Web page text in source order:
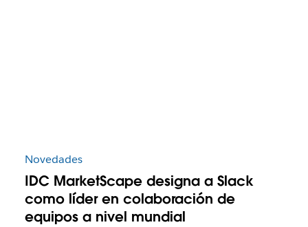
Novedades
IDC MarketScape designa a Slack
como líder en colaboración de
equipos a nivel mundial